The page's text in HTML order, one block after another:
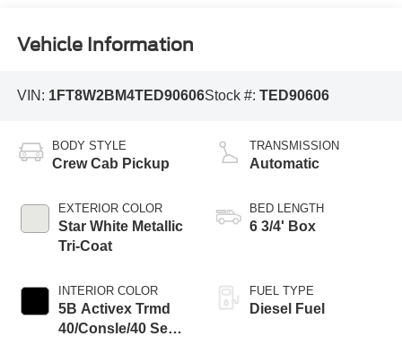
Vehicle Information
VIN: 1FT8W2BM4TED90606Stock #: TED90606
BODY STYLE
Crew Cab Pickup
EXTERIOR COLOR
Star White Metallic
Tri-Coat
INTERIOR COLOR
5B Activex Trmd
40/Consle/40 Seat
TRANSMISSION
Automatic
BED LENGTH
6 3/4' Box
FUEL TYPE
Diesel Fuel